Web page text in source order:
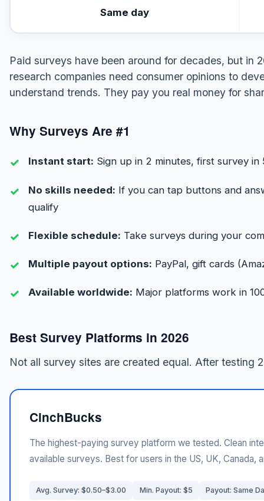
Same day
Paid surveys have been around for decades, but in
research companies need consumer opinions to
understand trends. They pay you real money for
Why Surveys Are #1
Instant start: Sign up in 2 minutes, first survey in
No skills needed: If you can tap buttons and
qualify
Flexible schedule: Take surveys during your
Multiple payout options: PayPal, gift cards
Available worldwide: Major platforms work in
Best Survey Platforms in 2026
Not all survey sites are created equal. After testing
CinchBucks
The highest-paying survey platform we tested. Clean
available surveys. Best for users in the US, UK, Canada,
Avg. Survey: $0.50–$3.00 Min. Payout: $5 Payout: Same